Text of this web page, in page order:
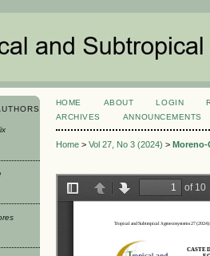
HOME ABOUT LOGIN
ARCHIVES
ANNOUNCEMENTS
Home> Vol 27, No 3 (2024) > Moreno-